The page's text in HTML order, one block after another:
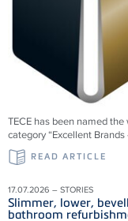
TECE has been named
category “Excellent
READ ARTICLE
17.07.2026 – STORIES
Slimmer, lower,
bathroom